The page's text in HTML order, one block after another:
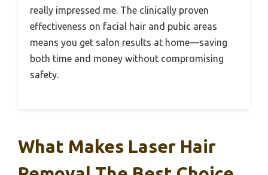
really impressed me. The clinically proven
effectiveness on facial hair and pubic areas
means you get salon results at home—saving
both time and money without compromising
safety.
What Makes Laser Hair